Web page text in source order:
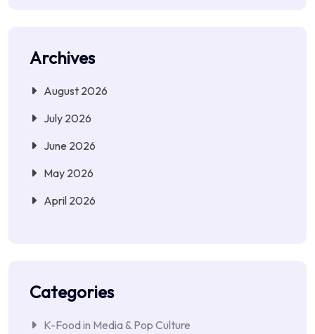
Archives
August 2026
July 2026
June 2026
May 2026
April 2026
Categories
K-Food in Media & Pop Culture